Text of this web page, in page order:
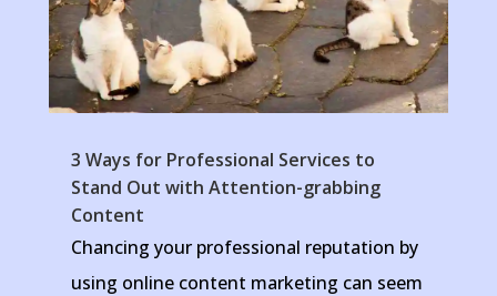
3 Ways for Professional Services to
Stand Out with Attention-grabbing
Content
Chancing your professional reputation by
using online content marketing can seem